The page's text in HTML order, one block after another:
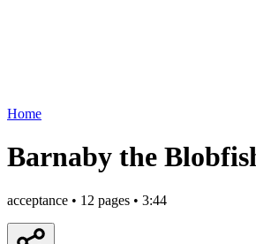
Home
Barnaby the
acceptance • 12 pages • 3:44